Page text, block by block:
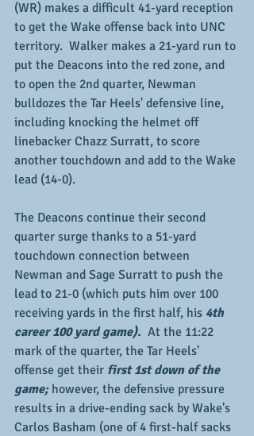
(WR) makes a difficult 41-yard reception
to get the Wake offense back into UNC
territory.  Walker makes a 21-yard run to
put the Deacons into the red zone, and
to open the 2nd quarter, Newman
bulldozes the Tar Heels' defensive line,
including knocking the helmet off
linebacker Chazz Surratt, to score
another touchdown and add to the Wake
lead (14-0).
The Deacons continue their second
quarter surge thanks to a 51-yard
touchdown connection between
Newman and Sage Surratt to push the
lead to 21-0 (which puts him over 100
receiving yards in the first half, his 4th
career 100 yard game).
  At the 11:22
mark of the quarter, the Tar Heels'
offense get their first 1st down of the
game; however, the defensive pressure
results in a drive-ending sack by Wake's
Carlos Basham (one of 4 first-half sacks